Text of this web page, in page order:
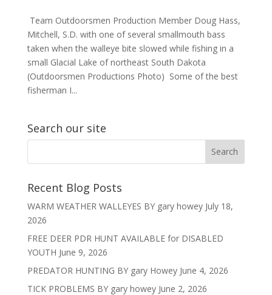
Team Outdoorsmen Production Member Doug Hass,
Mitchell, S.D. with one of several smallmouth bass
taken when the walleye bite slowed while fishing in a
small Glacial Lake of northeast South Dakota
(Outdoorsmen Productions Photo) Some of the best
fisherman I...
Search our site
Recent Blog Posts
WARM WEATHER WALLEYES BY gary howey July 18,
2026
FREE DEER PDR HUNT AVAILABLE for DISABLED
YOUTH June 9, 2026
PREDATOR HUNTING BY gary Howey June 4, 2026
TICK PROBLEMS BY gary howey June 2, 2026